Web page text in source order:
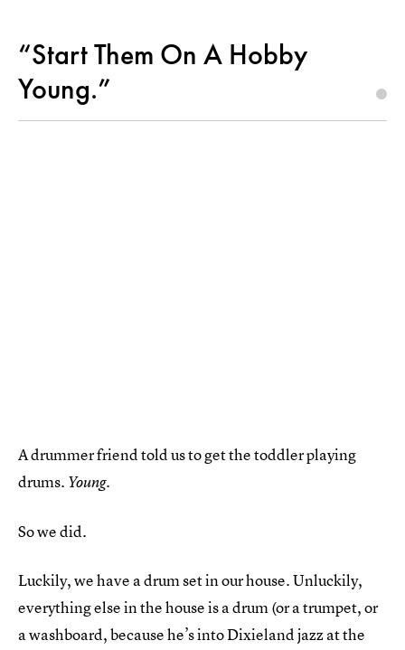
“Start Them On A Hobby
Young.”
A drummer friend told us to get the toddler playing
drums. Young.
So we did.
Luckily, we have a drum set in our house. Unluckily,
everything else in the house is a drum (or a trumpet, or
a washboard, because he’s into Dixieland jazz at the